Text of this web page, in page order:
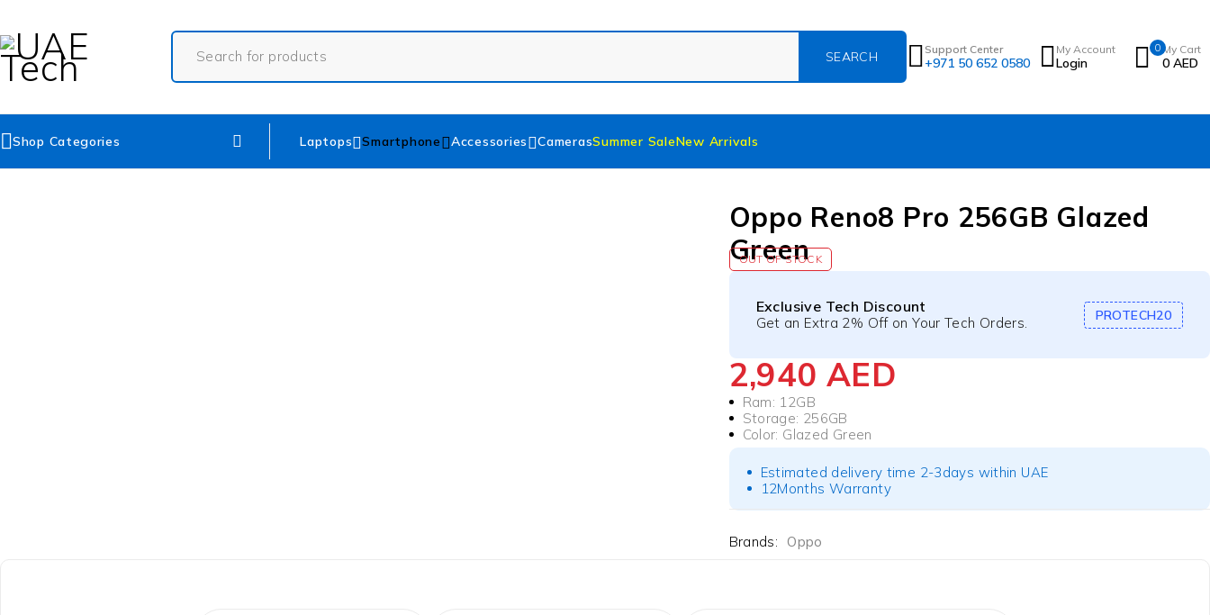
Support Center
+971 50 652 0580
My Account
Login
0 My Cart
0 AED
Shop Categories Laptops Smartphone Accessories CamerasSummer SaleNew Arrivals
Oppo Reno8 Pro 256GB Glazed
Green
OUT OF STOCK
Exclusive Tech Discount
Get an Extra 2% Off on Your Tech Orders. PROTECH20
2,940 AED
Ram: 12GB
Storage: 256GB
Color: Glazed Green
Estimated delivery time 2-3days within UAE
12Months Warranty
Brands: Oppo